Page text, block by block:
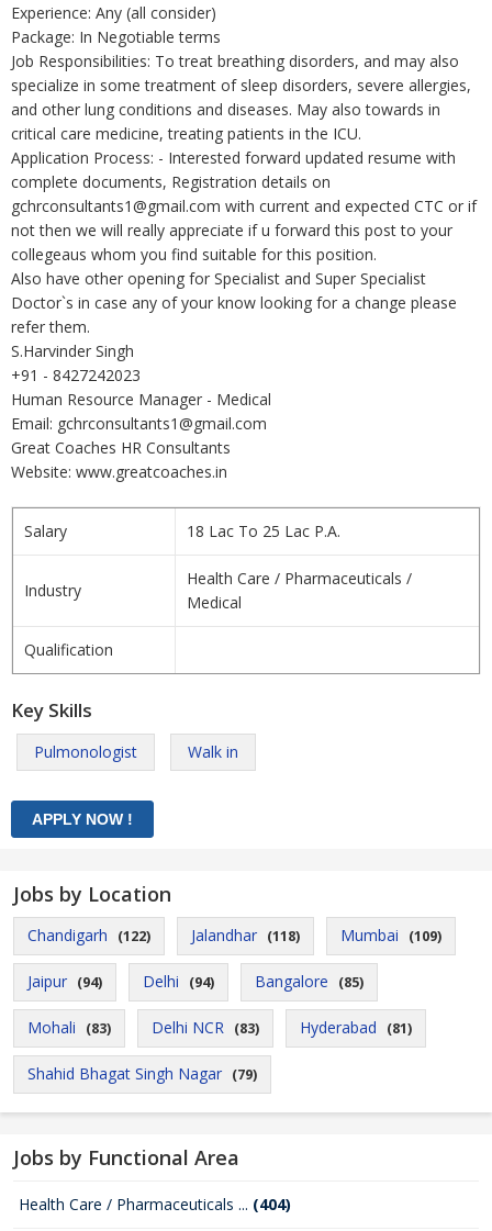
Experience: Any (all consider)
Package: In Negotiable terms
Job Responsibilities: To treat breathing disorders, and may also
specialize in some treatment of sleep disorders, severe allergies,
and other lung conditions and diseases. May also towards in
critical care medicine, treating patients in the ICU.
Application Process: - Interested forward updated resume with
complete documents, Registration details on
gchrconsultants1@gmail.com with current and expected CTC or if
not then we will really appreciate if u forward this post to your
collegeaus whom you find suitable for this position.
Also have other opening for Specialist and Super Specialist
Doctor`s in case any of your know looking for a change please
refer them.
S.Harvinder Singh
+91 - 8427242023
Human Resource Manager - Medical
Email: gchrconsultants1@gmail.com
Great Coaches HR Consultants
Website: www.greatcoaches.in
Salary 18 Lac To 25 Lac P.A.
Industry
Health Care / Pharmaceuticals /
Medical
Qualification
Key Skills
Pulmonologist Walk in
Jobs by Location
Chandigarh (122) Jalandhar (118) Mumbai (109)
Jaipur (94) Delhi (94) Bangalore (85)
Mohali (83) Delhi NCR (83) Hyderabad (81)
Shahid Bhagat Singh Nagar (79)
Jobs by Functional Area
Health Care / Pharmaceuticals ... (404)